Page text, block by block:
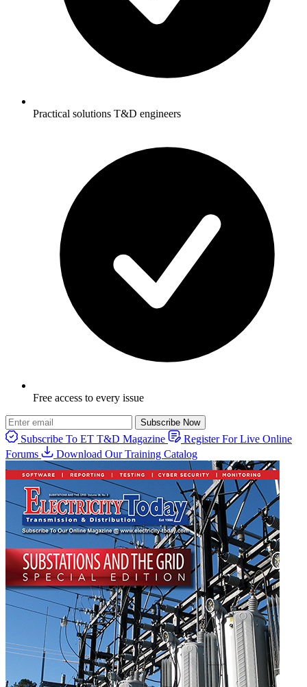
Practical solutions T&D engineers
Free access to every issue
Subscribe Now
Subscribe To ET T&D Magazine
Register For Live Online
Forums
Download Our Training Catalog